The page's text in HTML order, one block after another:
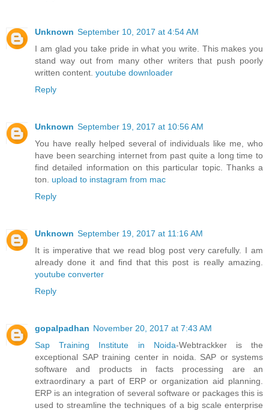
Unknown September 10, 2017 at 4:54 AM
I am glad you take pride in what you write. This makes you
stand way out from many other writers that push poorly
written content. youtube downloader
Reply
Unknown September 19, 2017 at 10:56 AM
You have really helped several of individuals like me, who
have been searching internet from past quite a long time to
find detailed information on this particular topic. Thanks a
ton. upload to instagram from mac
Reply
Unknown September 19, 2017 at 11:16 AM
It is imperative that we read blog post very carefully. I am
already done it and find that this post is really amazing.
youtube converter
Reply
gopalpadhan November 20, 2017 at 7:43 AM
Sap Training Institute in Noida-Webtrackker is the
exceptional SAP training center in noida. SAP or systems
software and products in facts processing are an
extraordinary a part of ERP or organization aid planning.
ERP is an integration of several software or packages this is
used to streamline the techniques of a big scale enterprise